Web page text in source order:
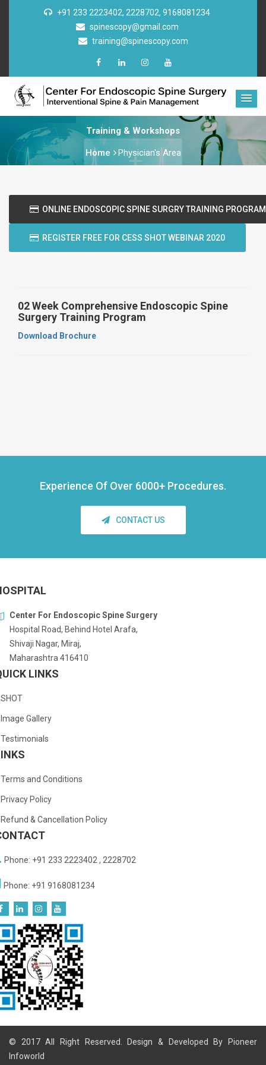
+91 233 2223402, 2228702, 9168081234
spinescopy@gmail.com
training@spinescopy.com
Training & Workshops
Home Physician's Area
ONLINE ENDOSCOPIC SPINE SURGRY TRAINING PROGRAM
REGISTER FREE FOR CESS SHOT WEBINAR 2020
02 Week Comprehensive Endoscopic Spine
Surgery Training Program
Download Brochure
Experience Of Over 6000+ Procedures.
CONTACT US
Center For Endoscopic Spine Surgery
Hospital Road, Behind Hotel Arafa,
Shivaji Nagar, Miraj,
Maharashtra 416410
LINKS
SHOT
Image Gallery
Testimonials
Terms and Conditions
Privacy Policy
Refund & Cancellation Policy
Phone: +91 233 2223402 , 2228702
Phone: +91 9168081234
© 2017 All Right Reserved. Design & Developed By
Pioneer
Infoworld